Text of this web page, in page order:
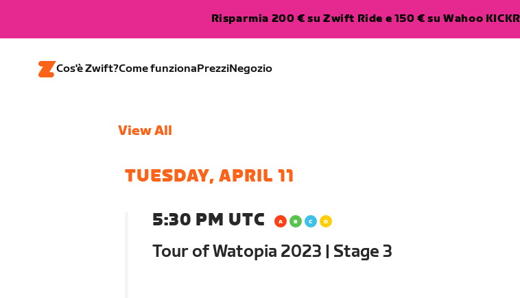
Risparmia 200 € su Zwift Ride e 150 € su Wahoo
Cos'è Zwift?Come funzionaPrezziNegozio
View All
TUESDAY, APRIL 11
5:30 PM UTC
Tour of Watopia 2023 | Stage 3